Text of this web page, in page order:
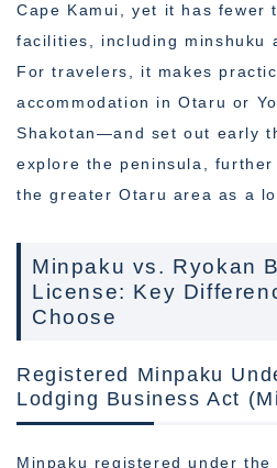
Cape Kamui, yet it has fewer
facilities, including minshuku
For travelers, it makes
accommodation in Otaru or
Shakotan—and set out early
explore the peninsula,
the greater Otaru area as a
Minpaku vs. Ryokan
License: Key
Choose
Registered Minpaku
Lodging Business Act
Minpaku registered under the